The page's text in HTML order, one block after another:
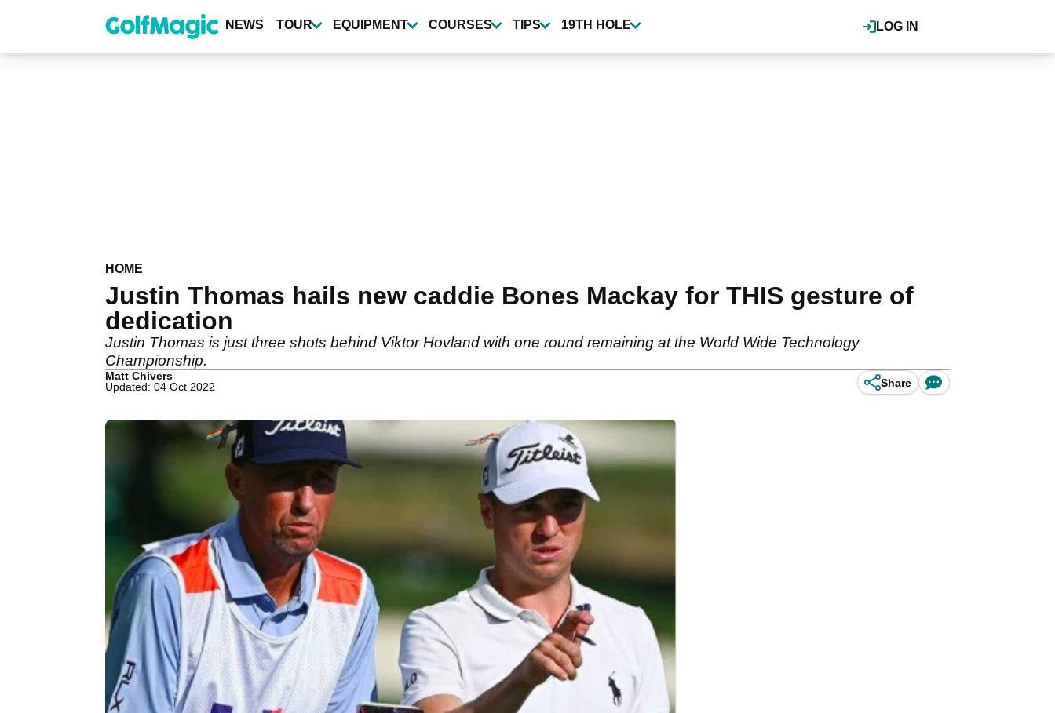
content
LOG IN
NEWS TOUR EQUIPMENT COURSES TIPS 19TH HOLE
HOME
Justin Thomas hails new caddie Bones Mackay for THIS gesture of
dedication
Justin Thomas is just three shots behind Viktor Hovland with one round remaining at the World Wide Technology
Championship.
Matt Chivers
Updated: 04 Oct 2022
Share